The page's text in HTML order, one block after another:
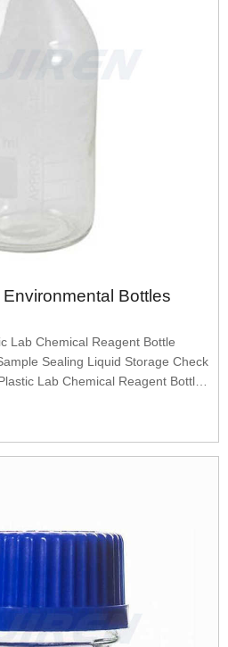
Bottles
Sealing Liquid Storage Check
Lab Chemical Reagent Bottle,
Sealing Liquid Storage...
3.4 oz/100ml PET Plastic Lab
Mouth Liquid/Solid Storage...